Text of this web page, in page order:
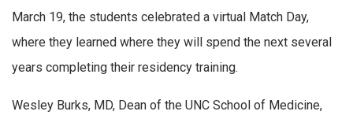
March 19, the students celebrated a virtual Match Day,
where they learned where they will spend the next several
years completing their residency training.
Wesley Burks, MD, Dean of the UNC School of Medicine,